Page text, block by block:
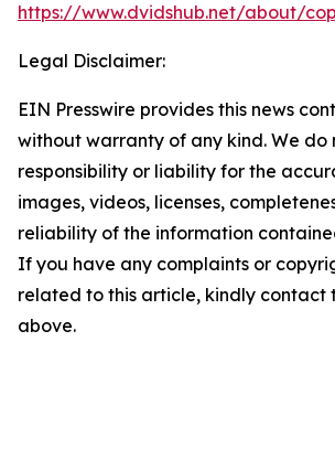
https://www.dvidshub.net/about/
Legal Disclaimer:
EIN Presswire provides this news
without warranty of any kind. We do
responsibility or liability for the
images, videos, licenses,
reliability of the information
If you have any complaints or
related to this article, kindly contact
above.